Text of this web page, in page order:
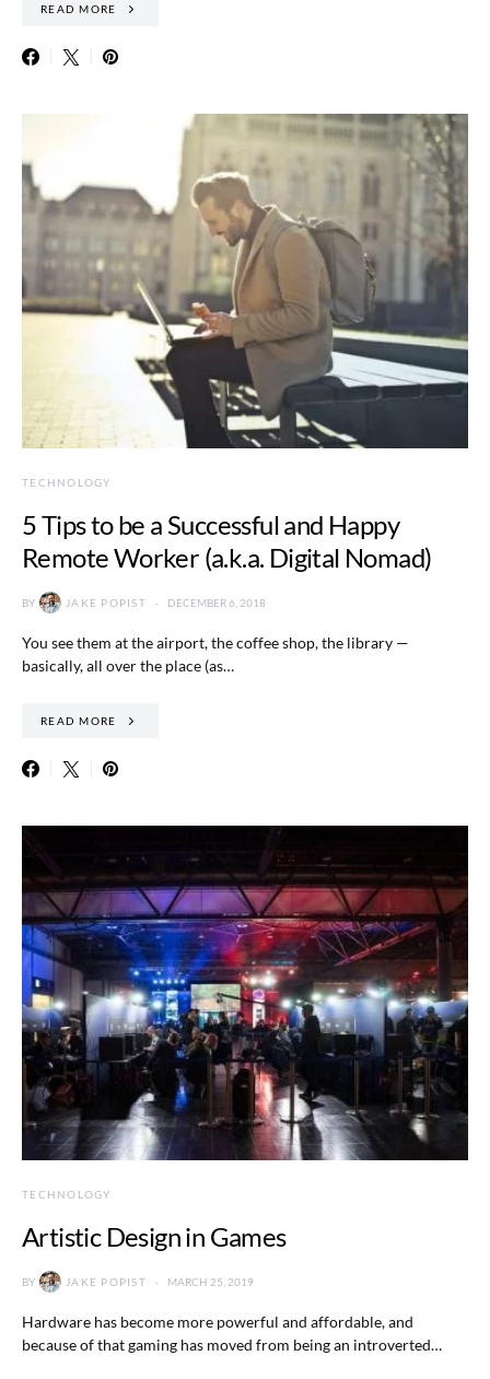
READ MORE
TECHNOLOGY
5 Tips to be a Successful and Happy
Remote Worker (a.k.a. Digital Nomad)
BY JAKE POPIST DECEMBER 6, 2018
You see them at the airport, the coffee shop, the library —
basically, all over the place (as…
READ MORE
TECHNOLOGY
Artistic Design in Games
BY JAKE POPIST MARCH 25, 2019
Hardware has become more powerful and affordable, and
because of that gaming has moved from being an introverted…